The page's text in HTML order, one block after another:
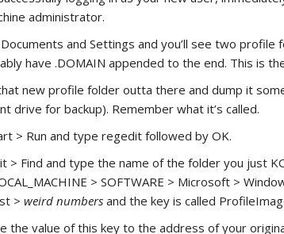
administrator.
and Settings and you’ll see two profile
have .DOMAIN appended to the end. This is
new profile folder outta there and dump it
drive for backup). Remember what it’s called.
> Run and type regedit followed by OK.
> Find and type the name of the folder you just
> SOFTWARE > Microsoft >
>weird numbers and the key is called
the value of this key to the address of your